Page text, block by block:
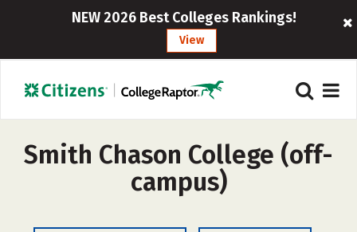
NEW 2026 Best Colleges Rankings!
View
Smith Chason College (off-
campus)